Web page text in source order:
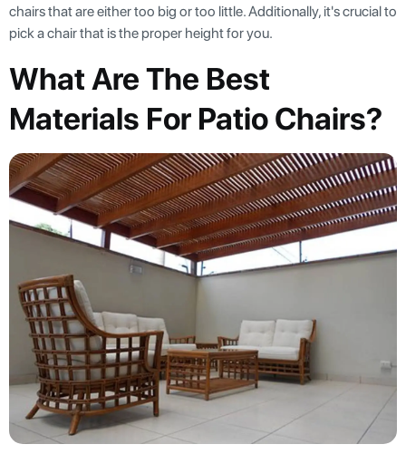
chairs that are either too big or too little. Additionally, it's crucial to
pick a chair that is the proper height for you.
What Are The Best
Materials For Patio Chairs?